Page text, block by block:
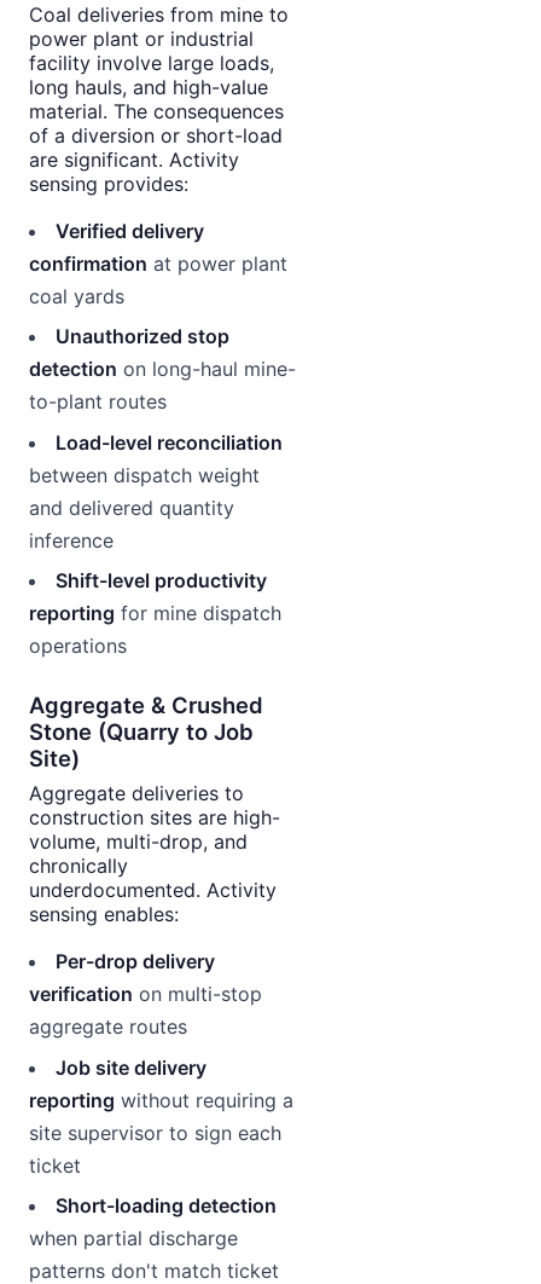
Coal deliveries from mine to
power plant or industrial
facility involve large loads,
long hauls, and high-value
material. The consequences
of a diversion or short-load
are significant. Activity
sensing provides:
Verified delivery
confirmation at power plant
coal yards
Unauthorized stop
detection on long-haul mine-
to-plant routes
Load-level reconciliation
between dispatch weight
and delivered quantity
inference
Shift-level productivity
reporting for mine dispatch
operations
Aggregate & Crushed
Stone (Quarry to Job
Site)
Aggregate deliveries to
construction sites are high-
volume, multi-drop, and
chronically
underdocumented. Activity
sensing enables:
Per-drop delivery
verification on multi-stop
aggregate routes
Job site delivery
reporting without requiring a
site supervisor to sign each
ticket
Short-loading detection
when partial discharge
patterns don't match ticket